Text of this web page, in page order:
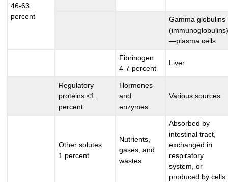
46-63
percent
Gamma globulins
—plasma cells
Fibrinogen
4-7 percent
Liver
Regulatory
proteins <1
percent
Hormones
and
enzymes
Various sources
Other solutes
1 percent
Nutrients,
gases, and
wastes
Absorbed by
intestinal tract,
exchanged in
respiratory
system, or
produced by cells